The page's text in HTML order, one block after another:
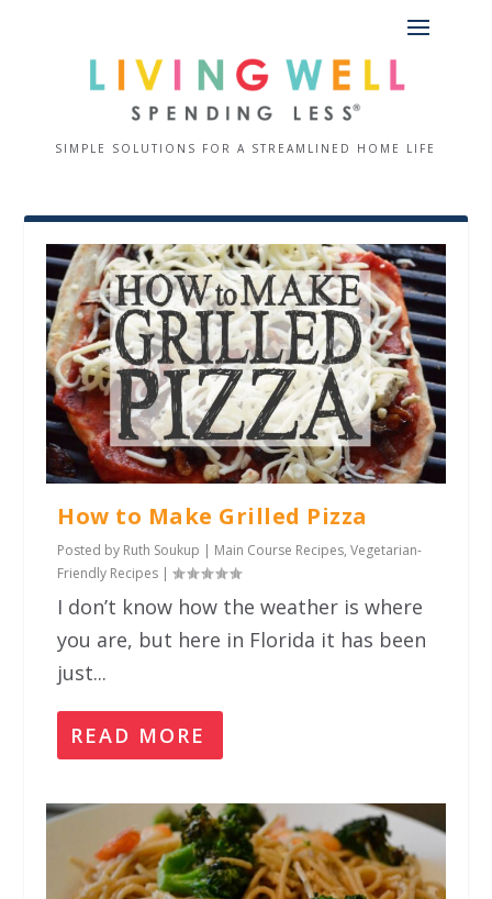
SIMPLE SOLUTIONS FOR A STREAMLINED HOME LIFE
How to Make Grilled Pizza
Posted by Ruth Soukup | Main Course Recipes,Vegetarian-
Friendly Recipes |
I don’t know how the weather is where
you are, but here in Florida it has been
just...
READ MORE